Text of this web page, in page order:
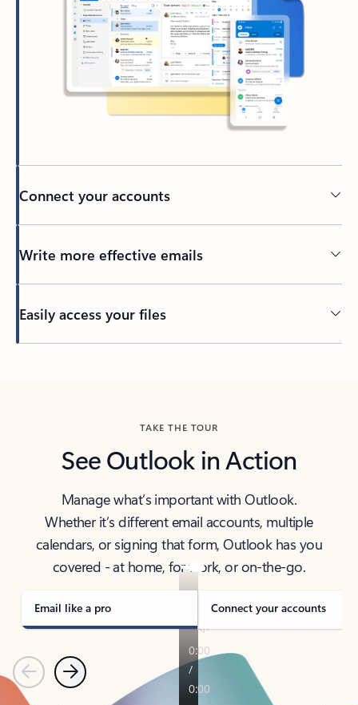
Connect your accounts
Write more effective emails
Easily access your files
TAKE THE TOUR
See Outlook in Action
Manage what’s important with Outlook.
Whether it’s different email accounts, multiple
calendars, or signing that form, Outlook has you
covered - at home, for work, or on-the-go.
Email like a pro Connect your accounts
PreviousNext